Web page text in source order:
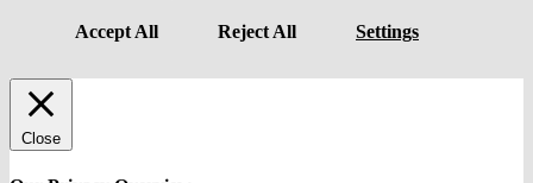
Accept All Reject All Settings
Close